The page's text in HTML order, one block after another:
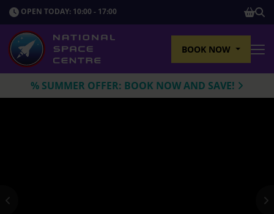
OPEN TODAY: 10:00 - 17:00
BOOK NOW
% SUMMER OFFER: BOOK NOW AND SAVE!
Previous